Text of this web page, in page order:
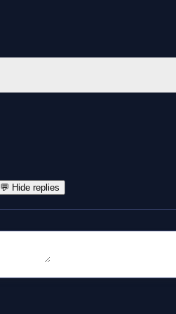
💬 Hide replies